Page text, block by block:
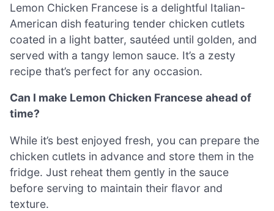
Lemon Chicken Francese is a delightful Italian-
American dish featuring tender chicken cutlets
coated in a light batter, sautéed until golden, and
served with a tangy lemon sauce. It’s a zesty
recipe that’s perfect for any occasion.
Can I make Lemon Chicken Francese ahead of
time?
While it’s best enjoyed fresh, you can prepare the
chicken cutlets in advance and store them in the
fridge. Just reheat them gently in the sauce
before serving to maintain their flavor and
texture.